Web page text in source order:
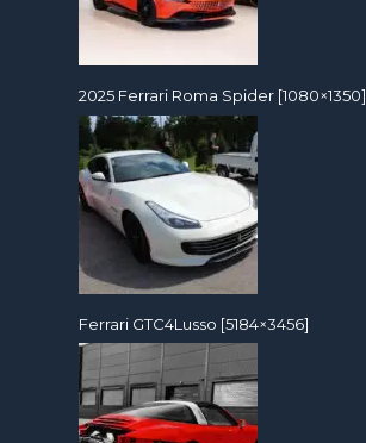
2025 Ferrari Roma Spider [1080×1350]
Ferrari GTC4Lusso [5184×3456]